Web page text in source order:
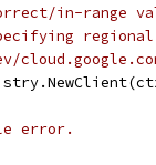
in-range
regional
error.